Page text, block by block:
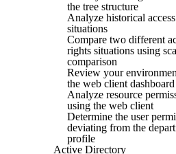
the tree structure
Analyze historical
situations
Compare two different
rights situations using
comparison
Review your
the web client dashboard
Analyze resource
using the web client
Determine the user
deviating from the
profile
Active Directory